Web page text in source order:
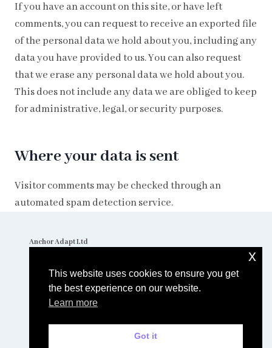
If you have an account on this site, or have left
comments, you can request to receive an exported file
of the personal data we hold about you, including any
data you have provided to us. You can also request
that we erase any personal data we hold about you.
This does not include any data we are obliged to keep
for administrative, legal, or security purposes.
Where your data is sent
Visitor comments may be checked through an
automated spam detection service.
Anchor Adapt Ltd
Tong Lane
TN3 8AD
Tel: 01892 770000
This website uses cookies to ensure you get
the best experience on our website.
Learn more
Got it
x